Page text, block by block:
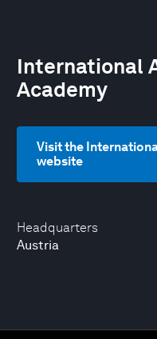
Headquarters
Austria
International
Academy
Visit the
website